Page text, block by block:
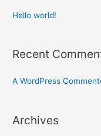
Hello world!
Recent
A WordPress
Archives